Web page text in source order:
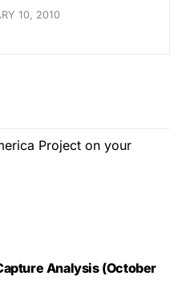
10, 2010
Project on your
Analysis (October